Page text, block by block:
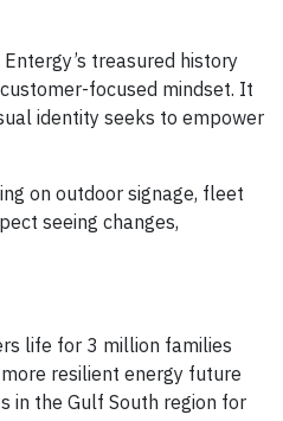
treasured history
focused mindset. It
identity seeks to empower
on outdoor signage, fleet
seeing changes,
life for 3 million families
resilient energy future
in the Gulf South region for